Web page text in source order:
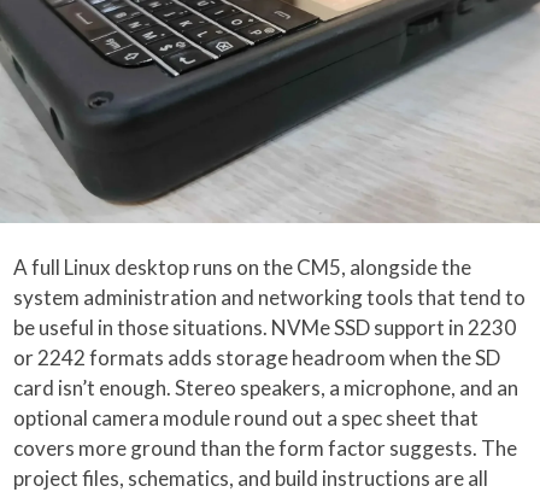
A full Linux desktop runs on the CM5, alongside the
system administration and networking tools that tend to
be useful in those situations. NVMe SSD support in 2230
or 2242 formats adds storage headroom when the SD
card isn’t enough. Stereo speakers, a microphone, and an
optional camera module round out a spec sheet that
covers more ground than the form factor suggests. The
project files, schematics, and build instructions are all